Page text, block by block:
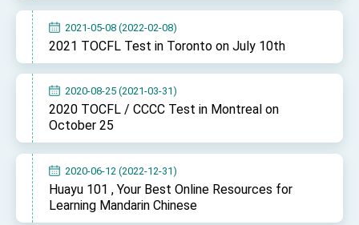
2021-05-08 (2022-02-08)
2021 TOCFL Test in Toronto on July 10th
2020-08-25 (2021-03-31)
2020 TOCFL / CCCC Test in Montreal on
October 25
2020-06-12 (2022-12-31)
Huayu 101 , Your Best Online Resources for
Learning Mandarin Chinese